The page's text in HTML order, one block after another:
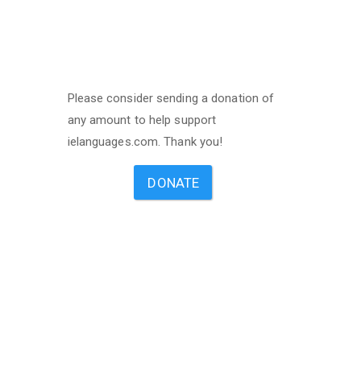
Please consider sending a donation of
any amount to help support
ielanguages.com. Thank you!
DONATE